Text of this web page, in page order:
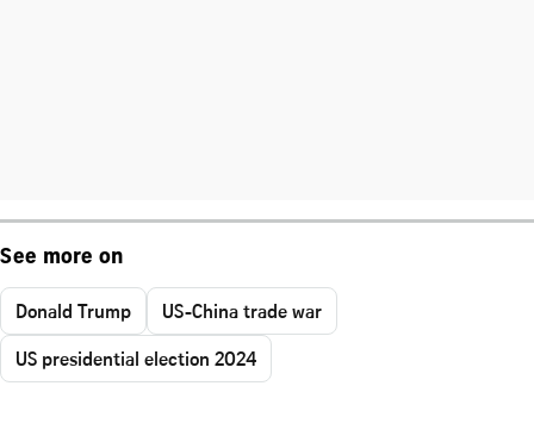
See more on
Donald Trump
US-China trade war
US presidential election 2024